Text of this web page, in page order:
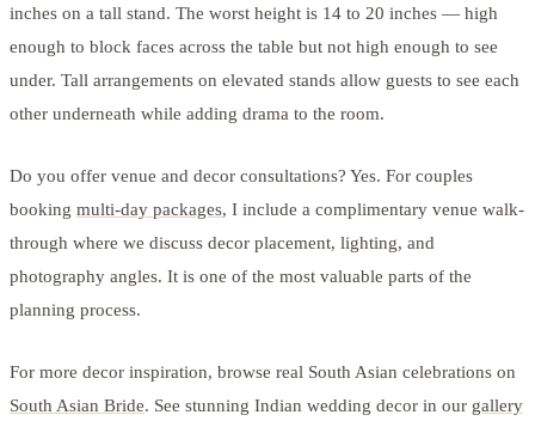
inches on a tall stand. The worst height is 14 to 20 inches — high
enough to block faces across the table but not high enough to see
under. Tall arrangements on elevated stands allow guests to see each
other underneath while adding drama to the room.
Do you offer venue and decor consultations? Yes. For couples
booking multi-day packages, I include a complimentary venue walk-
through where we discuss decor placement, lighting, and
photography angles. It is one of the most valuable parts of the
planning process.
For more decor inspiration, browse real South Asian celebrations on
South Asian Bride. See stunning Indian wedding decor in our gallery